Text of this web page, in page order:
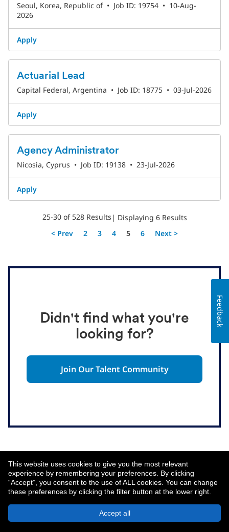
This website uses cookies to give you the most relevant
experience by remembering your preferences. By clicking
“Accept”, you consent to the use of ALL cookies. You can change
these preferences by clicking the filter button at the lower right.
Accept all
Seoul, Korea, Republic of • Job ID: 19754 • 10-Aug-
2026
Apply
Actuarial Lead
Capital Federal, Argentina • Job ID: 18775 • 03-Jul-2026
Apply
Agency Administrator
Nicosia, Cyprus • Job ID: 19138 • 23-Jul-2026
Apply
25-30 of 528 Results | Displaying 6 Results
< Prev
2 3 4 Page
5 6 Next >
Didn't find what you're
looking for?
Join Our Talent Community
About MetLife Privacy Notice
© 2026 MetLife Services and Solutions, LLC.
Feedback